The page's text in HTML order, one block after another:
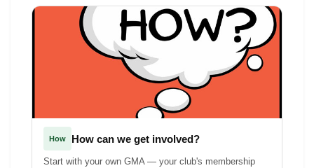
How How can we get involved?
Start with your own GMA — your club's membership